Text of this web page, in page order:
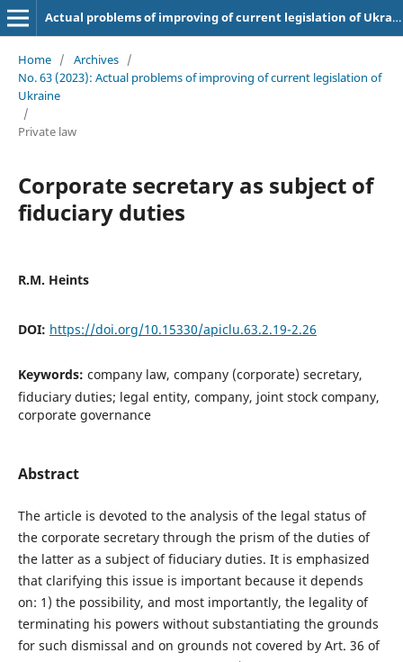
Actual problems of improving of current legislation of Ukraine
Home / Archives /
No. 63 (2023): Actual problems of improving of current legislation of
Ukraine
/
Private law
Corporate secretary as subject of
fiduciary duties
R.M. Heints
DOI: https://doi.org/10.15330/apiclu.63.2.19-2.26
Keywords: company law, company (corporate) secretary,
fiduciary duties; legal entity, company, joint stock company,
corporate governance
Abstract
The article is devoted to the analysis of the legal status of
the corporate secretary through the prism of the duties of
the latter as a subject of fiduciary duties. It is emphasized
that clarifying this issue is important because it depends
on: 1) the possibility, and most importantly, the legality of
terminating his powers without substantiating the grounds
for such dismissal and on grounds not covered by Art. 36 of